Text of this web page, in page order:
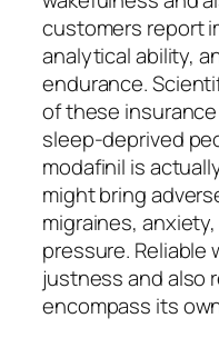
customers report
analytical ability,
endurance.
of these
sleep-deprived
modafinil is
might bring
migraines,
pressure. Reliable
justness and also
encompass its